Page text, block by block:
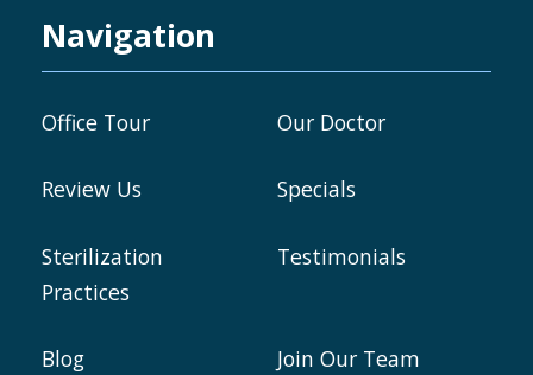
Navigation
Office Tour Our Doctor
Review Us Specials
Sterilization
Practices
Testimonials
Blog Join Our Team